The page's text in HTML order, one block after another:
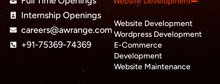
n
k
p
k
e
r
-
a
l
t
Internship Openings
careers@awrange.com
+91-75369-74369
Website Development
Wordpress Development
E-Commerce
Development
Website Maintenance
Business inquiry